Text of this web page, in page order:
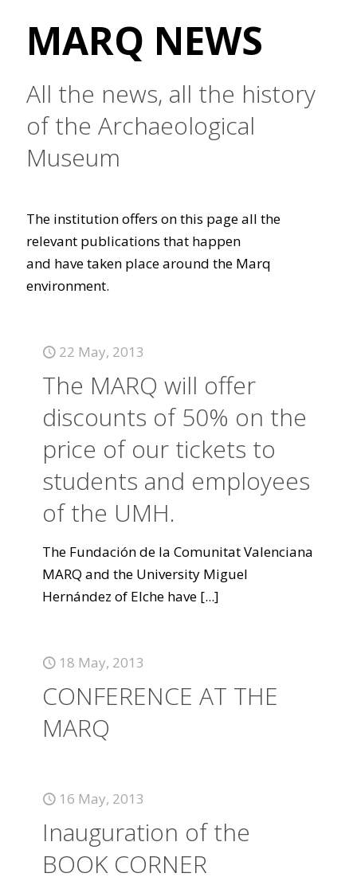
MARQ NEWS
All the news, all the history
of the Archaeological
Museum
The institution offers on this page all the
relevant publications that happen
and have taken place around the Marq
environment.
22 May, 2013
The MARQ will offer
discounts of 50% on the
price of our tickets to
students and employees
of the UMH.
The Fundación de la Comunitat Valenciana
MARQ and the University Miguel
Hernández of Elche have [...]
18 May, 2013
CONFERENCE AT THE
MARQ
16 May, 2013
Inauguration of the
BOOK CORNER